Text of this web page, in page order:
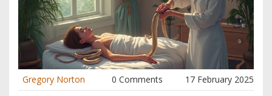
Gregory Norton 0 Comments 17 February 2025